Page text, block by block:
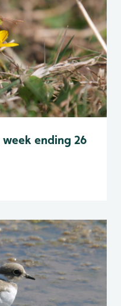
ending 26